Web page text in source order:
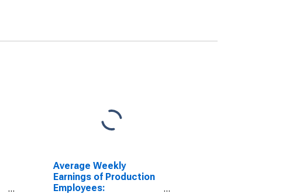
Average Weekly
Earnings of Production
Employees: